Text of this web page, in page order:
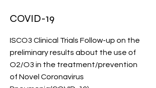
COVID-19
ISCO3 Clinical Trials Follow-up on the
preliminary results about the use of
O2/O3 in the treatment/prevention
of Novel Coronavirus